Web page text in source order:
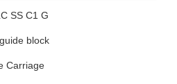
SS C1 G
block
Carriage